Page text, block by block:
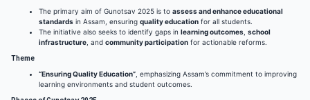
The primary aim of Gunotsav 2025 is to assess and enhance educational
standards in Assam, ensuring quality education for all students.
The initiative also seeks to identify gaps in learning outcomes school
infrastructure , and community participation for actionable reforms.
Theme
“Ensuring Quality Education” , emphasizing Assam’s commitment to improving
learning environments and student outcomes.